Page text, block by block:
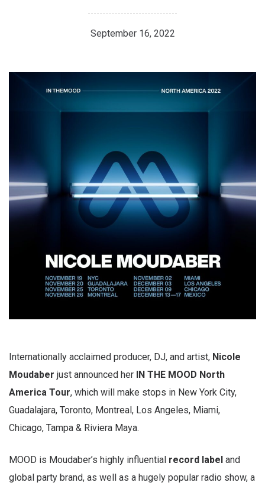
September 16, 2022
Internationally acclaimed producer, DJ, and artist, Nicole
Moudaber just announced her IN THE MOOD North
America Tour, which will make stops in New York City,
Guadalajara, Toronto, Montreal, Los Angeles, Miami,
Chicago, Tampa & Riviera Maya.
MOOD is Moudaber’s highly influential record label and
global party brand, as well as a hugely popular radio show, a